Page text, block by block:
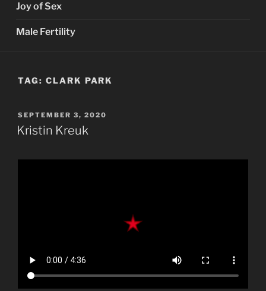
Joy of Sex
Male Fertility
TAG: CLARK PARK
POSTED
ON
SEPTEMBER 3, 2020
Kristin Kreuk